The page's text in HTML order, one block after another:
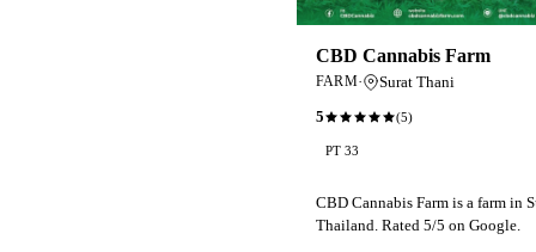
CBD Cannabis Farm
FARM·
Surat Thani
5
(5)
PT 33
CBD Cannabis Farm is a farm in
Thailand. Rated 5/5 on Google.